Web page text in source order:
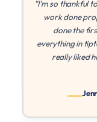
"If I could give
were patient
I found they
paint right
can't say